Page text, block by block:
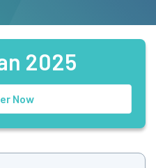
2025
Now